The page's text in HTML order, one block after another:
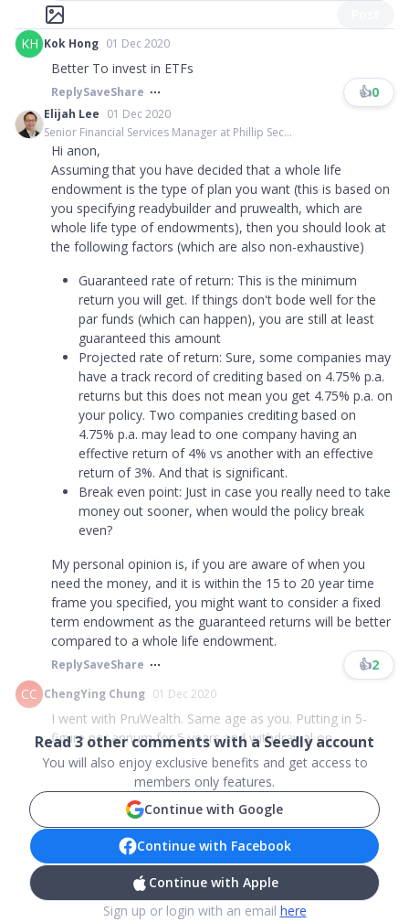
KH Kok Hong 01 Dec 2020
Better To invest in ETFs
ReplySaveShare 👍0
Elijah Lee 01 Dec 2020
Senior Financial Services Manager at Phillip Sec...
Hi anon,
Assuming that you have decided that a whole life
endowment is the type of plan you want (this is based on
you specifying readybuilder and pruwealth, which are
whole life type of endowments), then you should look at
the following factors (which are also non-exhaustive)
Guaranteed rate of return: This is the minimum
return you will get. If things don't bode well for the
par funds (which can happen), you are still at least
guaranteed this amount
Projected rate of return: Sure, some companies may
have a track record of crediting based on 4.75% p.a.
returns but this does not mean you get 4.75% p.a. on
your policy. Two companies crediting based on
4.75% p.a. may lead to one company having an
effective return of 4% vs another with an effective
return of 3%. And that is significant.
Break even point: Just in case you really need to take
money out sooner, when would the policy break
even?
My personal opinion is, if you are aware of when you
need the money, and it is within the 15 to 20 year time
frame you specified, you might want to consider a fixed
term endowment as the guaranteed returns will be better
compared to a whole life endowment.
ReplySaveShare 👍2
CC ChengYing Chung 01 Dec 2020
I went with PruWealth. Same age as you. Putting in 5-
figure per annum for 5 years and withdrawal on ...
Read3other comments with a Seedly account
You will also enjoy exclusive benefits and get access to
members only features.
Continue with Google
Continue with Facebook
Continue with Apple
Sign up or login with an email here